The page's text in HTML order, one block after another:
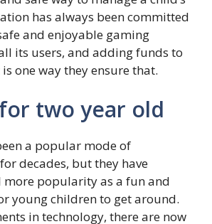
has always been committed
and enjoyable gaming
its users, and adding funds to
one way they ensure that.
two year old
a popular mode of
decades, but they have
more popularity as a fun and
young children to get around.
in technology, there are now